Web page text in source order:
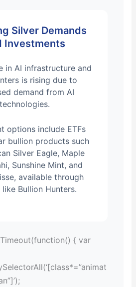
Silver Demands
Investments
in AI infrastructure and
is rising due to
demand from AI
technologies.
options include ETFs
bullion products such
Silver Eagle, Maple
Sunshine Mint, and
available through
like Bullion Hunters.
{ var